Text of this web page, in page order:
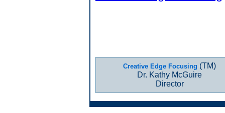
Creative Edge Focusing (TM)
Dr. Kathy McGuire
Director